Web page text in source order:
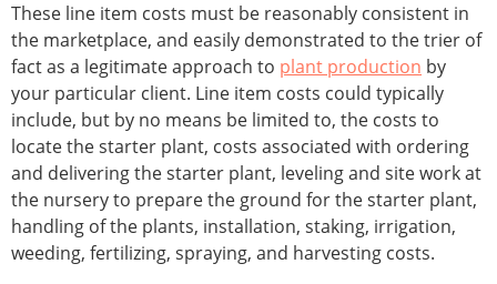
These line item costs must be reasonably consistent in
the marketplace, and easily demonstrated to the trier of
fact as a legitimate approach to plant production by
your particular client. Line item costs could typically
include, but by no means be limited to, the costs to
locate the starter plant, costs associated with ordering
and delivering the starter plant, leveling and site work at
the nursery to prepare the ground for the starter plant,
handling of the plants, installation, staking, irrigation,
weeding, fertilizing, spraying, and harvesting costs.